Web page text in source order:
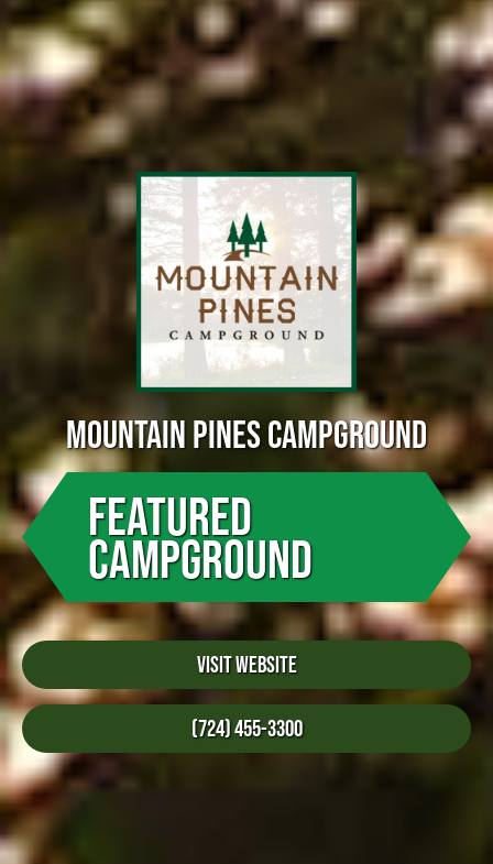
MOUNTAIN PINES CAMPGROUND
FEATURED
CAMPGROUND
Visit Website
(724) 455-3300